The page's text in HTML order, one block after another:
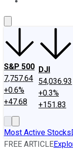
S&P 500
7,757.64
+0.6%
+47.68
DJI
54,036.93
+0.3%
+151.83
Most Active Stocks
FREE ARTICLE